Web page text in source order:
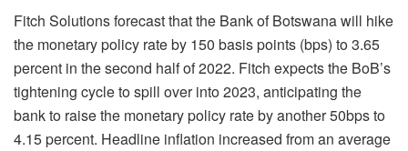
Fitch Solutions forecast that the Bank of Botswana will hike
the monetary policy rate by 150 basis points (bps) to 3.65
percent in the second half of 2022. Fitch expects the BoB’s
tightening cycle to spill over into 2023, anticipating the
bank to raise the monetary policy rate by another 50bps to
4.15 percent. Headline inflation increased from an average